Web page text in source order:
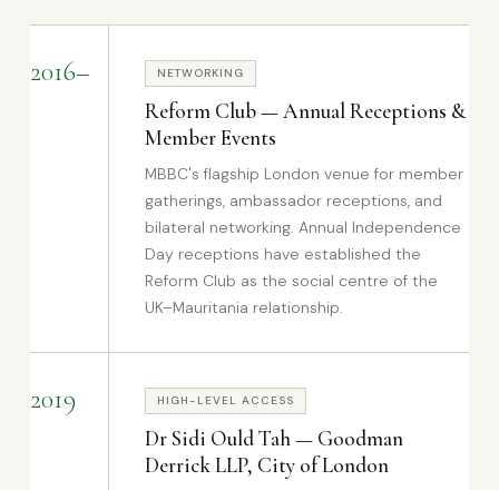
2016– NETWORKING
Reform Club — Annual Receptions &
Member Events
MBBC's flagship London venue for member
gatherings, ambassador receptions, and
bilateral networking. Annual Independence
Day receptions have established the
Reform Club as the social centre of the
UK–Mauritania relationship.
2019 HIGH-LEVEL ACCESS
Dr Sidi Ould Tah — Goodman
Derrick LLP, City of London